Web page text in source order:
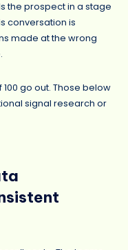
the prospect in a stage
conversation is
made at the wrong
go out. Those below
signal research or